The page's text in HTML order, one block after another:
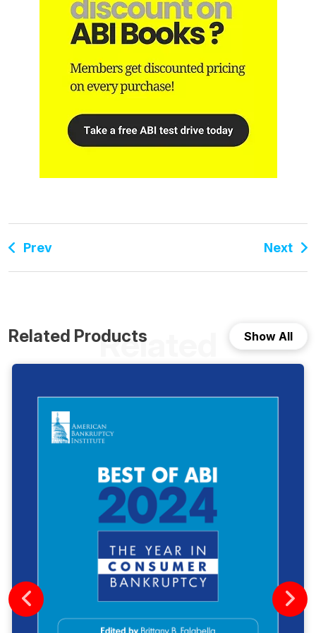
Prev Next
Related ProductsRelated Show All